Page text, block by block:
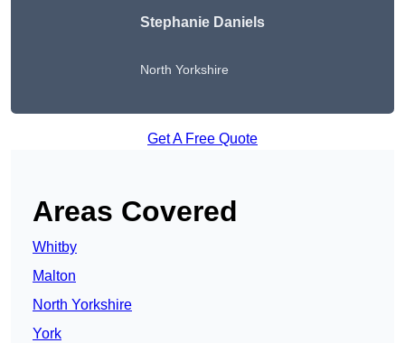
Stephanie Daniels
North Yorkshire
Get A Free Quote
Areas Covered
Whitby
Malton
North Yorkshire
York